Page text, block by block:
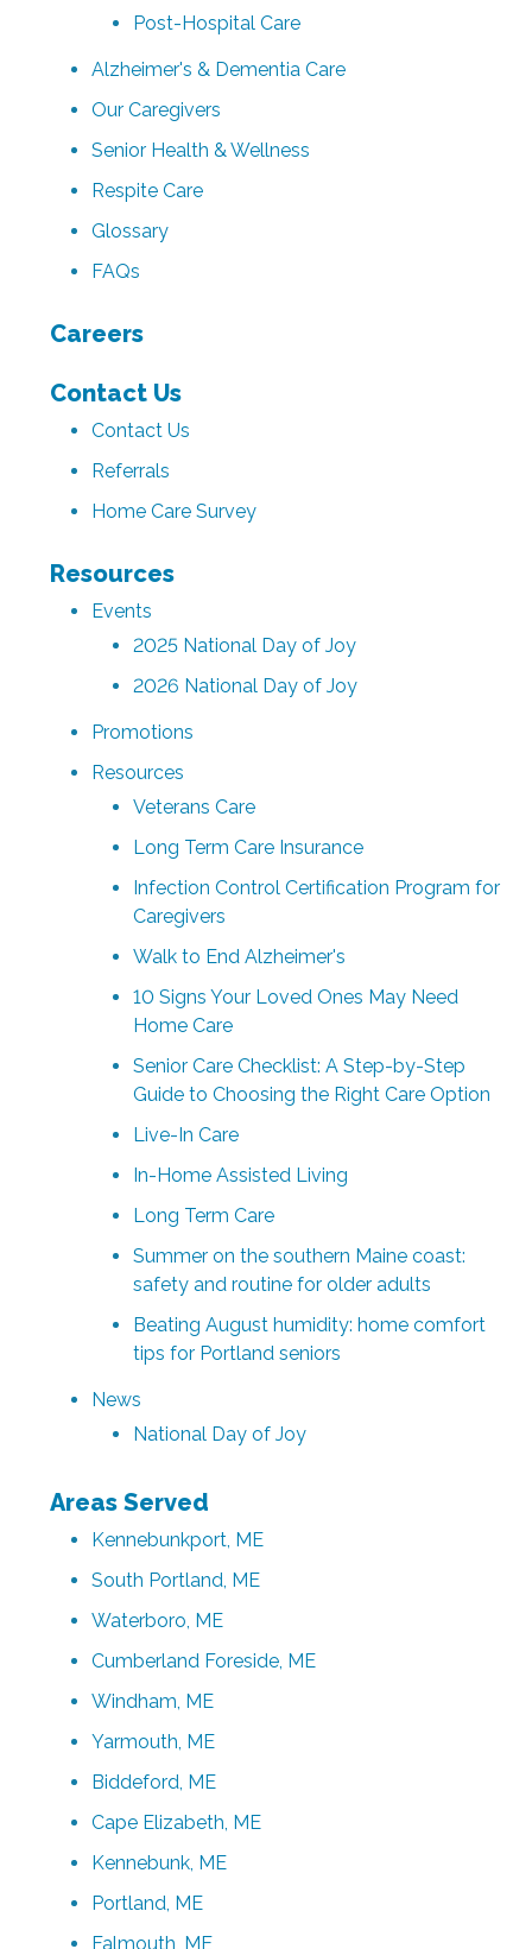
Post-Hospital Care
Alzheimer's & Dementia Care
Our Caregivers
Senior Health & Wellness
Respite Care
Glossary
FAQs
Careers
Contact Us
Contact Us
Referrals
Home Care Survey
Resources
Events
2025 National Day of Joy
2026 National Day of Joy
Promotions
Resources
Veterans Care
Long Term Care Insurance
Infection Control Certification Program for
Caregivers
Walk to End Alzheimer's
10 Signs Your Loved Ones May Need
Home Care
Senior Care Checklist: A Step-by-Step
Guide to Choosing the Right Care Option
Live-In Care
In-Home Assisted Living
Long Term Care
Summer on the southern Maine coast:
safety and routine for older adults
Beating August humidity: home comfort
tips for Portland seniors
News
National Day of Joy
Areas Served
Kennebunkport, ME
South Portland, ME
Waterboro, ME
Cumberland Foreside, ME
Windham, ME
Yarmouth, ME
Biddeford, ME
Cape Elizabeth, ME
Kennebunk, ME
Portland, ME
Falmouth, ME